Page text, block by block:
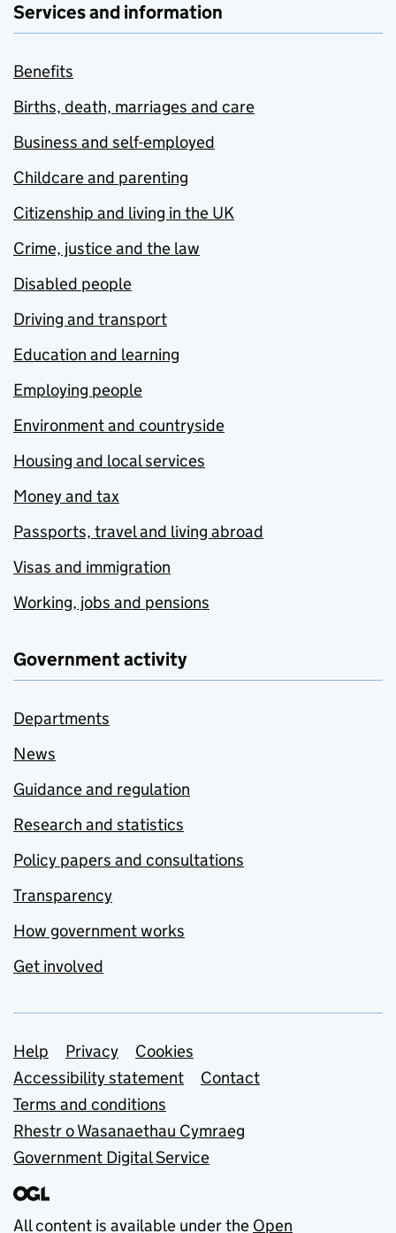
Services and information
Benefits
Births, death, marriages and care
Business and self-employed
Childcare and parenting
Citizenship and living in the UK
Crime, justice and the law
Disabled people
Driving and transport
Education and learning
Employing people
Environment and countryside
Housing and local services
Money and tax
Passports, travel and living abroad
Visas and immigration
Working, jobs and pensions
Government activity
Departments
News
Guidance and regulation
Research and statistics
Policy papers and consultations
Transparency
How government works
Get involved
Support links
Help Privacy
Cookies
Accessibility statement
Contact
Terms and conditions
Rhestr o Wasanaethau Cymraeg
Government Digital Service
All content is available under the Open